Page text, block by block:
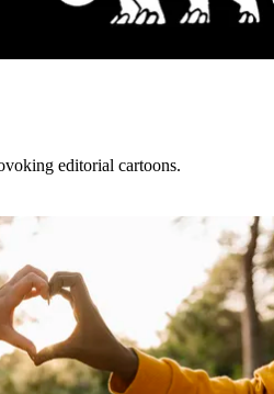
editorial cartoons.